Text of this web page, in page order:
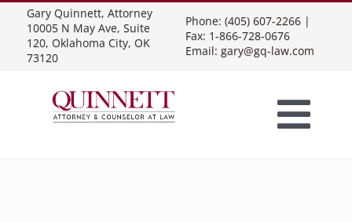
content
Gary Quinnett, Attorney
10005 N May Ave, Suite
120, Oklahoma City, OK
73120
Phone: (405) 607-2266|
Fax: 1-866-728-0676
Email: gary@gq-law.com